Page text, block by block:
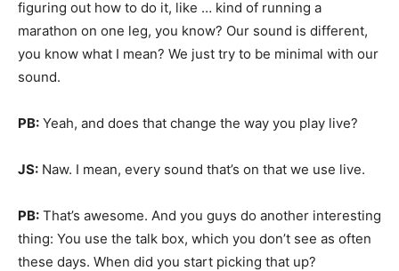
figuring out how to do it, like … kind of running a
marathon on one leg, you know? Our sound is different,
you know what I mean? We just try to be minimal with our
sound.
PB: Yeah, and does that change the way you play live?
JS: Naw. I mean, every sound that’s on that we use live.
PB: That’s awesome. And you guys do another interesting
thing: You use the talk box, which you don’t see as often
these days. When did you start picking that up?